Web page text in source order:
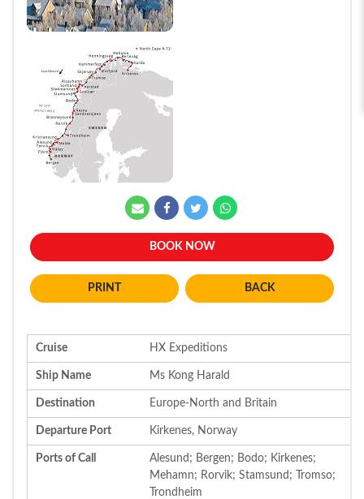
BOOK NOW
BACK
Cruise HX Expeditions
Ship Name Ms Kong Harald
Destination Europe-North and Britain
Departure Port Kirkenes, Norway
Ports of Call
Alesund; Bergen; Bodo; Kirkenes;
Mehamn; Rorvik; Stamsund; Tromso;
Trondheim